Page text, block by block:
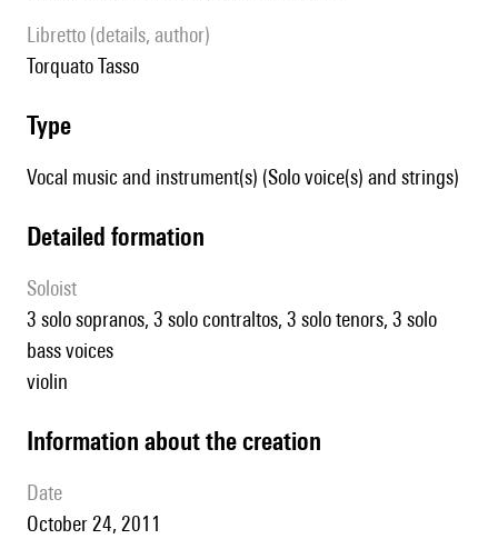
Libretto (details, author)
Torquato Tasso
type
Vocal music and instrument(s) (Solo voice(s) and strings)
detailed formation
Soloist
3 solo sopranos, 3 solo contraltos, 3 solo tenors, 3 solo
bass voices
violin
information about the creation
date
October 24, 2011